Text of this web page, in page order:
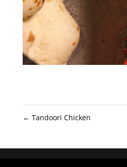
← Tandoori Chicken